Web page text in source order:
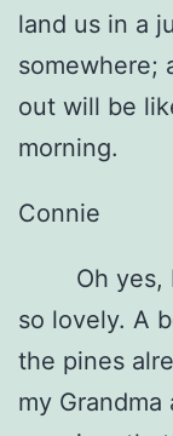
land us in a
somewhere;
out will be
morning.
Connie
Oh yes,
so lovely. A
the pines
my Grandma